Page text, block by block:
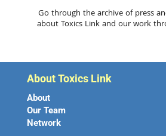
Go through the archive of press
about Toxics Link and our work
About Toxics Link
About
Our Team
Network